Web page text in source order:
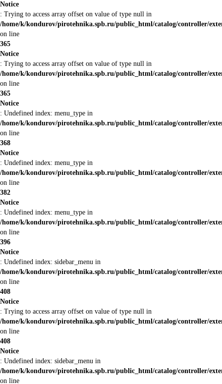
Notice
: Trying to access array offset on value of type null in
/home/k/kondurov/pirotehnika.spb.ru/public_html/catalog/controller/
on line
365
Notice
: Trying to access array offset on value of type null in
/home/k/kondurov/pirotehnika.spb.ru/public_html/catalog/controller/
on line
365
Notice
: Undefined index: menu_type in
/home/k/kondurov/pirotehnika.spb.ru/public_html/catalog/controller/
on line
368
Notice
: Undefined index: menu_type in
/home/k/kondurov/pirotehnika.spb.ru/public_html/catalog/controller/
on line
382
Notice
: Undefined index: menu_type in
/home/k/kondurov/pirotehnika.spb.ru/public_html/catalog/controller/
on line
396
Notice
: Undefined index: sidebar_menu in
/home/k/kondurov/pirotehnika.spb.ru/public_html/catalog/controller/
on line
408
Notice
: Trying to access array offset on value of type null in
/home/k/kondurov/pirotehnika.spb.ru/public_html/catalog/controller/
on line
408
Notice
: Undefined index: sidebar_menu in
/home/k/kondurov/pirotehnika.spb.ru/public_html/catalog/controller/
on line